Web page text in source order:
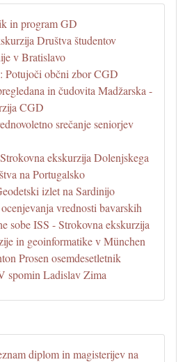
in program GD
Društva študentov
v Bratislavo
Potujoči občni zbor CGD
in čudovita Madžarska -
CGD
srečanje seniorjev
ekskurzija Dolenjskega
na Portugalsko
izlet na Sardinijo
vrednosti bavarskih
sobe ISS - Strokovna ekskurzija
in geoinformatike v München
Prosen osemdesetletnik
spomin Ladislav Zima
diplom in magisterijev na